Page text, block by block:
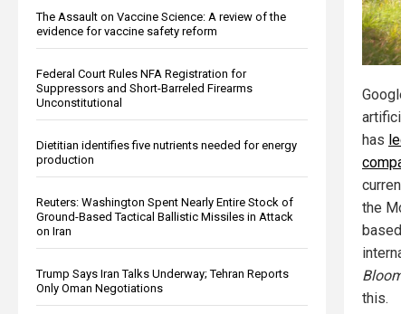
The Assault on Vaccine Science: A review of the
evidence for vaccine safety reform
Federal Court Rules NFA Registration for
Suppressors and Short-Barreled Firearms
Unconstitutional
Dietitian identifies five nutrients needed for energy
production
Reuters: Washington Spent Nearly Entire Stock of
Ground-Based Tactical Ballistic Missiles in Attack
on Iran
Trump Says Iran Talks Underway; Tehran Reports
Only Oman Negotiations
has
the
this.